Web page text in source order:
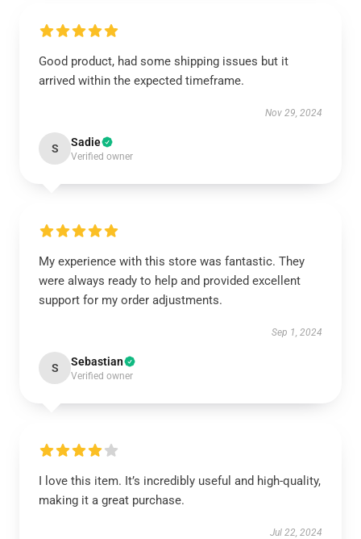
Good product, had some shipping issues but it
arrived within the expected timeframe.
Nov 29, 2024
S Sadie
Verified owner
My experience with this store was fantastic. They
were always ready to help and provided excellent
support for my order adjustments.
Sep 1, 2024
S Sebastian
Verified owner
I love this item. It’s incredibly useful and high-quality,
making it a great purchase.
Jul 22, 2024